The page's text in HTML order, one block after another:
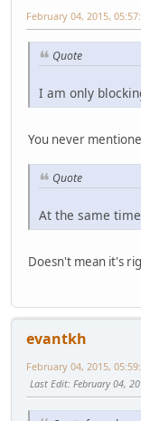
February 04, 2015,
Quote
I am only
You never
Quote
At the same
Doesn't mean it's
evantkh
February 04, 2015,
Last Edit: February 04,